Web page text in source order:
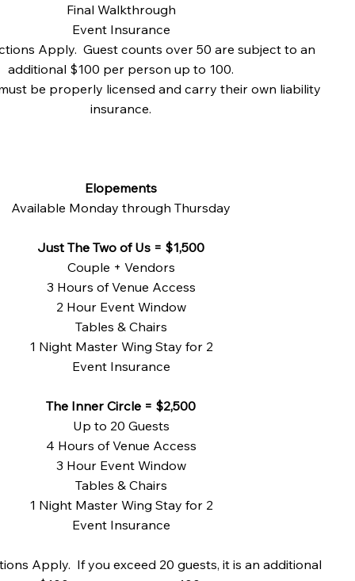
Final Walkthrough
Event Insurance
Apply. Guest counts over 50 are subject to an
additional $100 per person up to 100.
be properly licensed and carry their own liability
insurance.
Elopements
Available Monday through Thursday
Just The Two of Us = $1,500
Couple + Vendors
3 Hours of Venue Access
2 Hour Event Window
Tables & Chairs
1 Night Master Wing Stay for 2
Event Insurance
The Inner Circle = $2,500
Up to 20 Guests
4 Hours of Venue Access
3 Hour Event Window
Tables & Chairs
1 Night Master Wing Stay for 2
Event Insurance
Apply. If you exceed 20 guests, it is an additional